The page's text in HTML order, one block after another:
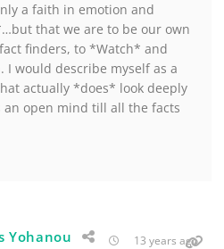
a faith in emotion and
that we are to be our own
finders, to *Watch* and
I would describe myself as a
actually *does* look deeply
an open mind till all the facts
Yohanou 13 years ago